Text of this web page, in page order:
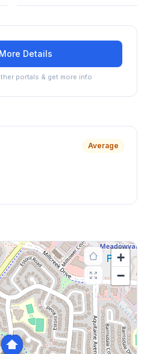
Details
portals & get more info
Average
+
−